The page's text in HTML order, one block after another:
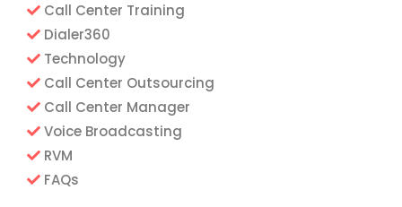
Call Center Training
Dialer360
Technology
Call Center Outsourcing
Call Center Manager
Voice Broadcasting
RVM
FAQs